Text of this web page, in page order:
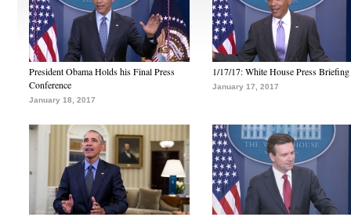
President Obama Holds his Final Press
Conference
January 18, 2017
1/17/17: White House Press Briefing
January 17, 2017